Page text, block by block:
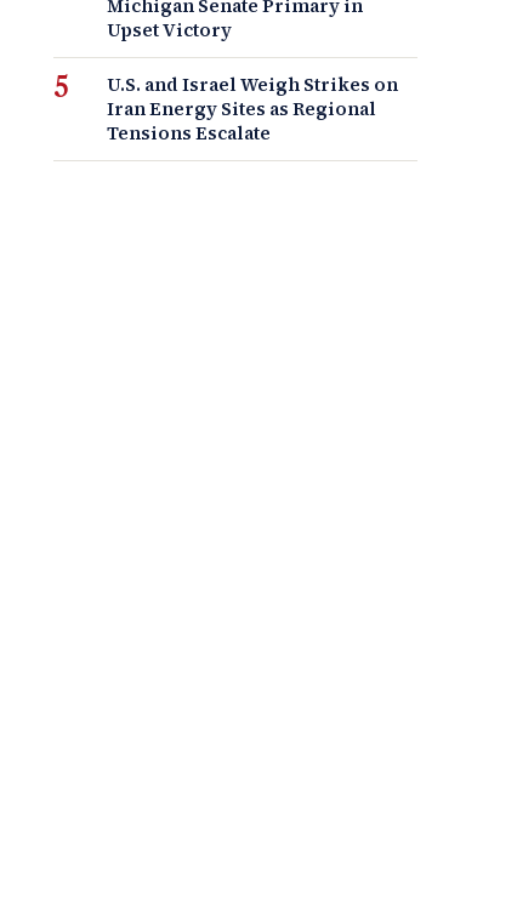
Michigan Senate Primary in
Upset Victory
U.S. and Israel Weigh Strikes on
Iran Energy Sites as Regional
Tensions Escalate